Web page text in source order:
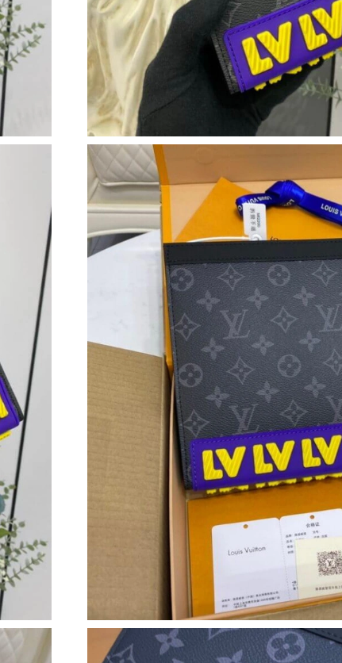
Just Sold: Isaac from Los Angeles on May 22, 2026 at 7:54 PM.
Just Sold: Paul from San Diego on Jul 09, 2026 at 1:52 PM.
Just Sold: Dana from Columbus on Jul 12, 2026 at 8:44 AM.
Just Sold: Paul from Houston on Jun 26, 2026 at 5:05 PM.
Just Sold: Yara from Sydney on May 22, 2026 at 2:01 PM.
Just Sold: Jade from Philadelphia on May 30, 2026 at 9:57 PM.
Just Sold: Adam from Seattle on Jun 21, 2026 at 9:35 PM.
Just Sold: George from Mexico City on Jul 18, 2026 at 2:31 PM.
Just Sold: Rachel from Minneapolis on May 21, 2026 at 5:23 PM.
Just Sold: Rachel from Atlanta on Jul 19, 2026 at 4:54 PM.
Just Sold: Isaac from Los Angeles on May 22, 2026 at 4:22 PM.
Just Sold: Rachel from Sacramento on Jul 07, 2026 at 8:26 PM.
Just Sold: Ethan from Dallas on Aug 07, 2026 at 12:35 PM.
Just Sold: Nina from Miami on Jul 30, 2026 at 9:57 AM.
Just Sold: Ella from Cleveland on Jul 23, 2026 at 12:37 PM.
Just Sold: Charlie from Orlando on Jul 16, 2026 at 10:04 AM.
Just Sold: Becky from Tokyo on Jun 14, 2026 at 10:23 AM.
Just Sold: Ethan from Detroit on Jul 10, 2026 at 11:29 PM.
Just Sold: Rachel from San Francisco on Jul 18, 2026 at 2:28 PM.